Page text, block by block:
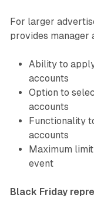
For larger
provides manager
Ability to
accounts
Option to
accounts
Functionality
accounts
Maximum
event
Black Friday